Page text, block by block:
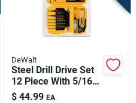
DeWalt
Steel Drill Drive Set
12 Piece With 5/16
In. Hex Shank
$ 44.99 EA